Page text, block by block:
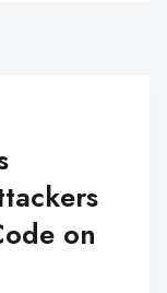
on